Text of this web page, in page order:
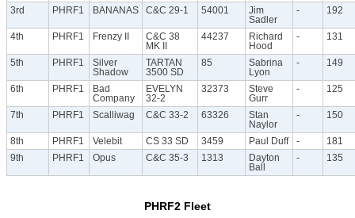
3rd PHRF1 BANANAS C&C 29-1 54001
Jim
Sadler
- 192
4th PHRF1 Frenzy II
C&C 38
MK II
44237
Richard
Hood
- 131
5th PHRF1
Silver
Shadow
TARTAN
3500 SD
85
Sabrina
Lyon
- 149
6th PHRF1
Bad
Company
EVELYN
32-2
32373
Steve
Gurr
- 125
7th PHRF1 Scalliwag C&C 33-2 63326
Stan
Naylor
- 150
8th PHRF1 Velebit CS 33 SD 3459 Paul Duff -
181
9th
PHRF1 Opus C&C 35-3 1313
Dayton
Ball
- 135
PHRF2 Fleet